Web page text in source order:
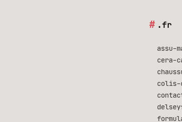
.fr
assu-
cera-
colis-